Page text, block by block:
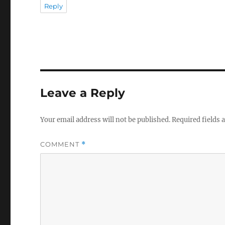
Reply
Leave a Reply
Your email address will not be published.Required fields
COMMENT *